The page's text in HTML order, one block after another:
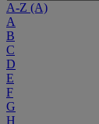
A-Z (A)
A
B
C
D
E
F
G
H